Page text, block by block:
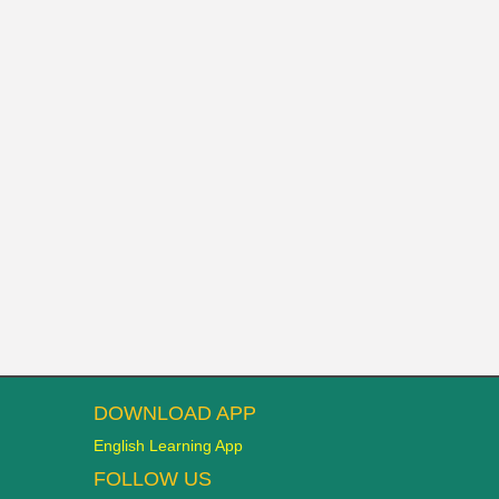
DOWNLOAD APP
English Learning App
FOLLOW US